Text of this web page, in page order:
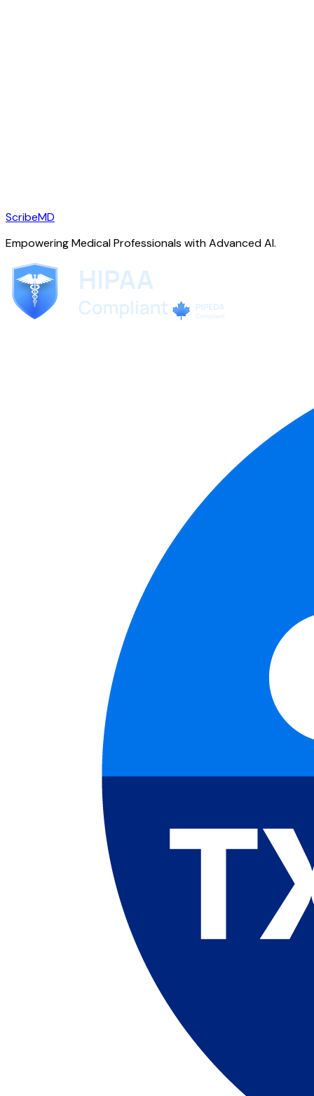
ScribeMD
Empowering Medical Professionals with Advanced AI.